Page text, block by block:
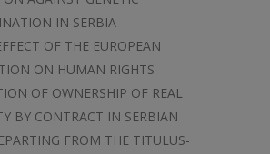
IN SERBIA
OF THE EUROPEAN
ON HUMAN RIGHTS
OF OWNERSHIP OF REAL
BY CONTRACT IN SERBIAN
FROM THE TITULUS-